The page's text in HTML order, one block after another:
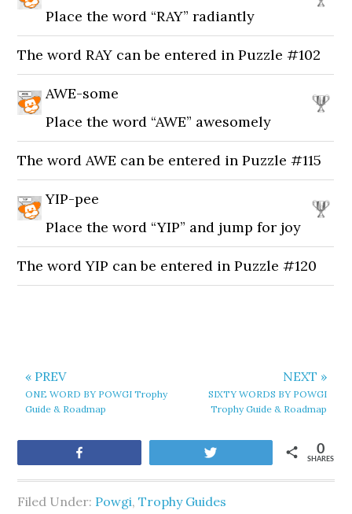
Place the word “RAY” radiantly
The word RAY can be entered in Puzzle #102
AWE-some
Place the word “AWE” awesomely
The word AWE can be entered in Puzzle #115
YIP-pee
Place the word “YIP” and jump for joy
The word YIP can be entered in Puzzle #120
« PREV
ONE WORD BY POWGI Trophy
Guide & Roadmap
NEXT »
SIXTY WORDS BY POWGI
Trophy Guide & Roadmap
SHARES
0
Filed Under: Powgi,Trophy Guides